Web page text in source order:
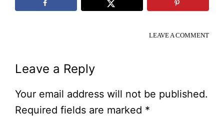
LEAVE A COMMENT
Reader
Leave a Reply
Your email address will not be published.
Required fields are marked *